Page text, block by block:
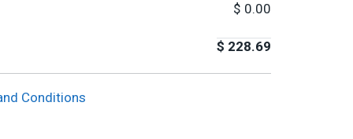
$ 0.00
$ 228.69
Conditions